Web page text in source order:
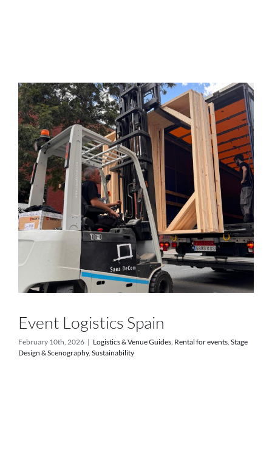
Blog
Contact
Online Store
Event Logistics Spain
February 10th, 2026 | Logistics & Venue Guides Rental for events Stage
Design & Scenography, Sustainability